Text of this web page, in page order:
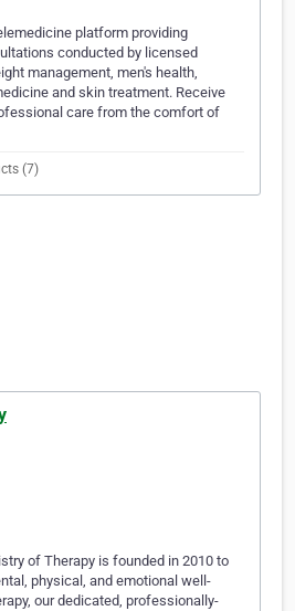
platform providing
conducted by licensed
management, men's health,
and skin treatment. Receive
care from the comfort of
(7)
of Therapy is founded in 2010 to
physical, and emotional well-
our dedicated, professionally-